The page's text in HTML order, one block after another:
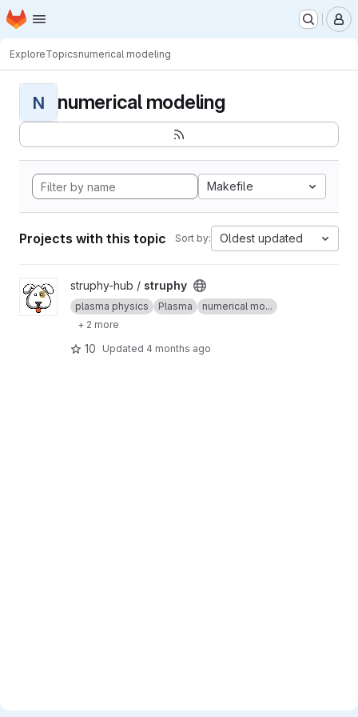
Skip to main content
Homepage
ExploreTopicsnumerical modeling
N numerical modeling
Makefile
Projects with this topic Sort by: Oldest updated
View struphy project
struphy-hub / struphy
plasma physics Plasma
numerical mo...
+ 2 more
10 Updated 4 months ago